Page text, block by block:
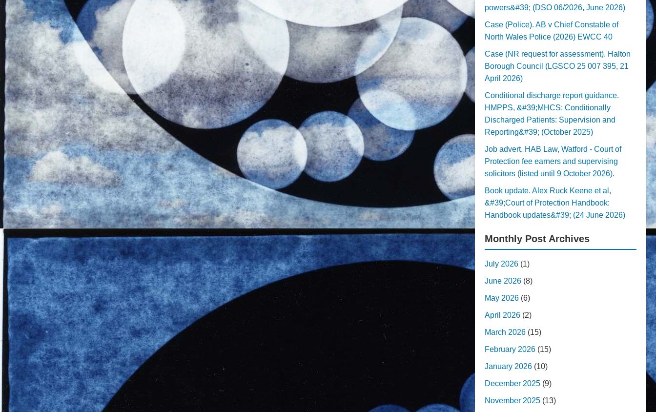
powers&#39; (DSO 06/2026, June 2026)
Case (Police). AB v Chief Constable of
North Wales Police (2026) EWCC 40
Case (NR request for assessment). Halton
Borough Council (LGSCO 25 007 395, 21
April 2026)
Conditional discharge report guidance.
HMPPS, &#39;MHCS: Conditionally
Discharged Patients: Supervision and
Reporting&#39; (October 2025)
Job advert. HAB Law, Watford - Court of
Protection fee earners and supervising
solicitors (listed until 9 October 2026).
Book update. Alex Ruck Keene et al,
&#39;Court of Protection Handbook:
Handbook updates&#39; (24 June 2026)
Monthly Post Archives
July 2026 (1)
June 2026 (8)
May 2026 (6)
April 2026 (2)
March 2026 (15)
February 2026 (15)
January 2026 (10)
December 2025 (9)
November 2025 (13)